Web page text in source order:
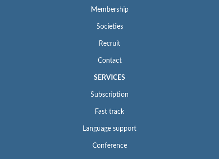
Membership
Societies
Recruit
Contact
SERVICES
Subscription
Fast track
Language support
Conference